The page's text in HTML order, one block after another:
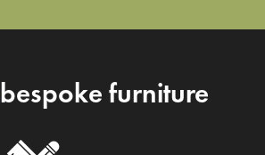
bespoke furniture